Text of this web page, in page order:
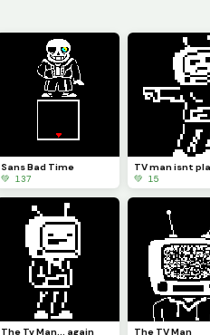
Sans Bad Time
💚 137
💚 15
The Tv Man... again The TV Man